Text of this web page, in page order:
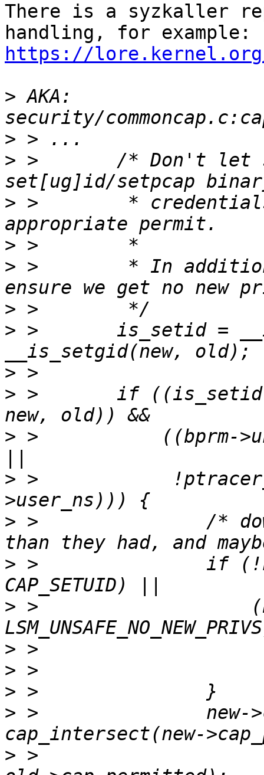
There is a syzkaller
https://lore.kernel.org/
> AKA:
>
> >       /* Don't let
> >        * credentials
>
> >        * In addition,
>
> >       is_setid =
>
> >       if ((is_setid ||
> >           ((bprm-
> >
> >               /*
> >               if
> >
>
>
>
> >               new-
> >